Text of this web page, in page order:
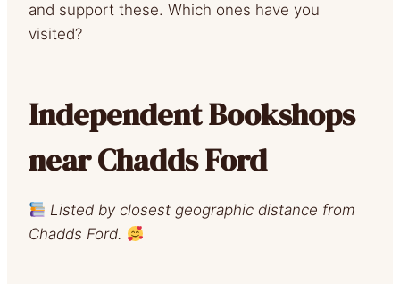
and support these. Which ones have you
visited?
Independent Bookshops
near Chadds Ford
Listed by closest geographic distance from
Chadds Ford.